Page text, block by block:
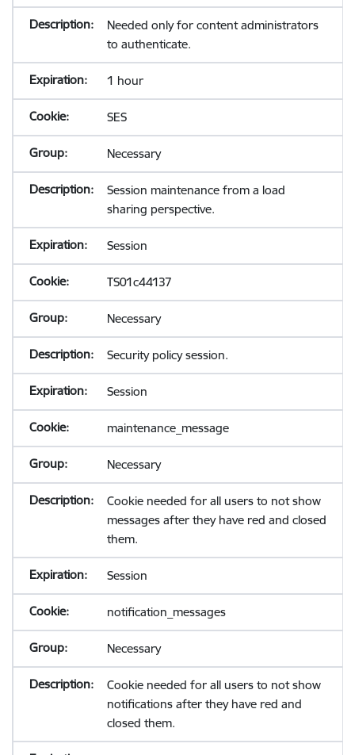
Needed only for content administrators
to authenticate.
1 hour
SES
Necessary
Session maintenance from a load
sharing perspective.
Session
TS01c44137
Necessary
Security policy session.
Session
maintenance_message
Necessary
Cookie needed for all users to not show
messages after they have red and closed
them.
Session
notification_messages
Necessary
Cookie needed for all users to not show
notifications after they have red and
closed them.